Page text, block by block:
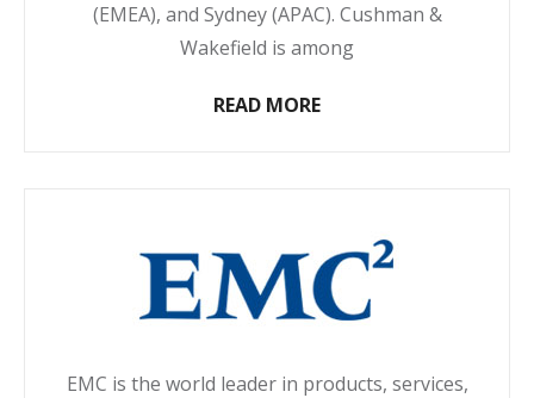
(EMEA), and Sydney (APAC). Cushman &
Wakefield is among
READ MORE
EMC is the world leader in products, services,